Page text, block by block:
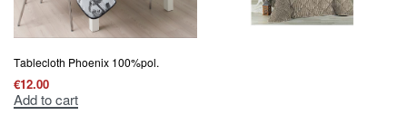
Τablecloth Phoenix 100%pol.
€12.00
Add to cart